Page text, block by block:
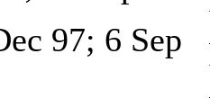
97; 6 Sep